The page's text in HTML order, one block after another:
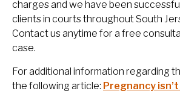
charges and we have been
clients in courts throughout South
Contact us anytime for a free
case.
For additional information regarding
the following article: Pregnancy